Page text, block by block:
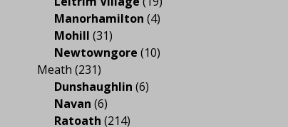
Manorhamilton (4)
Mohill (31)
Newtowngore (10)
Meath (231)
Dunshaughlin (6)
Navan (6)
Ratoath (214)